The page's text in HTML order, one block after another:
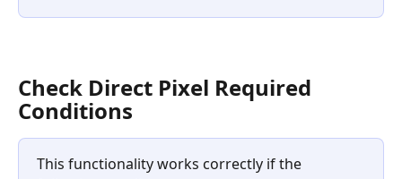
Check Direct Pixel Required
Conditions
This functionality works correctly if the